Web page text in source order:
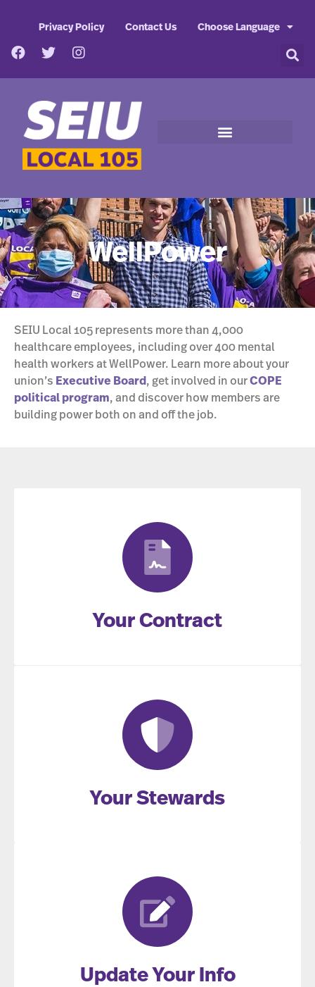
Privacy Policy Contact Us Choose Language
WellPower
SEIU Local 105 represents more than 4,000
healthcare employees, including over 400 mental
health workers at WellPower. Learn more about your
union’s Executive Board , get involved in ourCOPE
political program, and discover how members are
building power both on and off the job.
Your Contract
Your Stewards
Update Your Info